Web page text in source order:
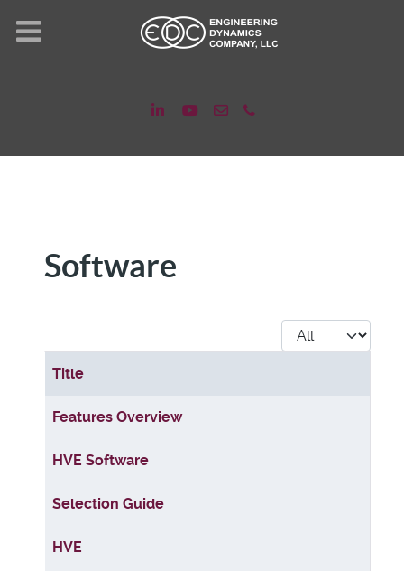
Software
Display #
Articles
Title
Features Overview
HVE Software
Selection Guide
HVE